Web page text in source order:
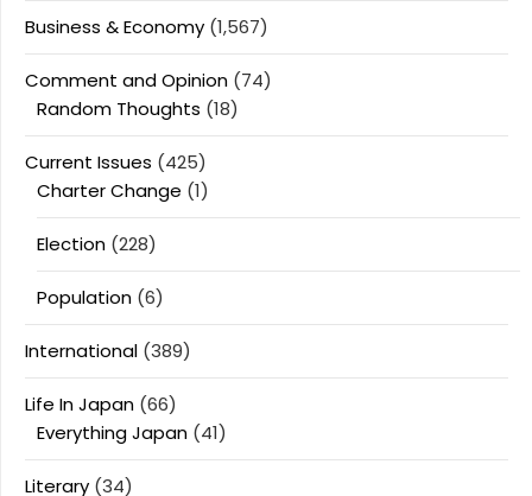
Business & Economy (1,567)
Comment and Opinion (74)
Random Thoughts (18)
Current Issues (425)
Charter Change (1)
Election (228)
Population (6)
International (389)
Life In Japan (66)
Everything Japan (41)
Literary (34)